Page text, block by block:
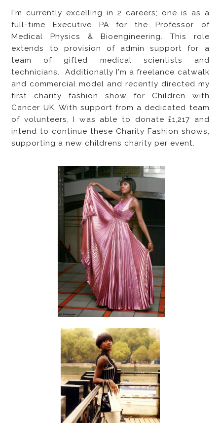
I'm currently excelling in 2 careers; one is as a
full-time Executive PA for the Professor of
Medical Physics & Bioengineering. This role
extends to provision of admin support for a
team of gifted medical scientists and
technicians. Additionally I'm a freelance catwalk
and commercial model and recently directed my
first charity fashion show for Children with
Cancer UK. With support from a dedicated team
of volunteers, I was able to donate £1,217 and
intend to continue these Charity Fashion shows,
supporting a new childrens charity per event.